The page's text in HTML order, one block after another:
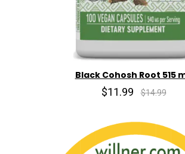
Black Cohosh Root 515
$11.99 $14.99